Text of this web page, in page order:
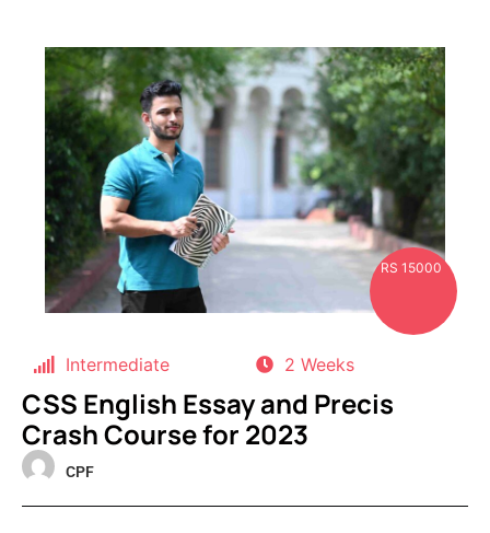
RS 15000
Intermediate 2 Weeks
CSS English Essay and Precis
Crash Course for 2023
CPF